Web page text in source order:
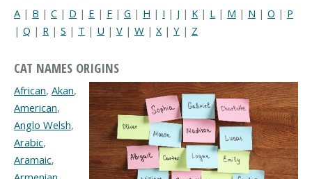
A | B | C | D | E | F | G | H | I | J | K | L | M | N | O | P
| Q | R | S | T | U | V | W | X | Y | Z
CAT NAMES ORIGINS
African, Akan,
American,
Anglo Welsh,
Arabic,
Aramaic,